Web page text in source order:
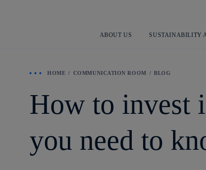
ABOUT US SUSTAINABILITY
HOME COMMUNICATION ROOM BLOG
How to invest
you need to